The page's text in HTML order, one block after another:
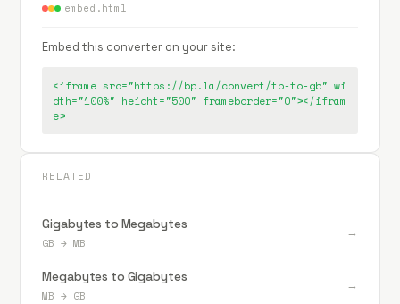
embed.html
Embed this converter on your site:
<iframe src="https://bp.la/convert/tb-to-gb" wi
dth="100%" height="500" frameborder="0"></ifram
e>
RELATED
Gigabytes to Megabytes
GB →MB
→
Megabytes to Gigabytes
MB → GB
→